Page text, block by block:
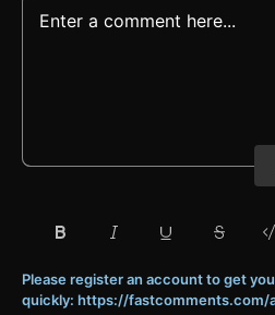
Please register an account to get
quickly: https://fastcomments.com/